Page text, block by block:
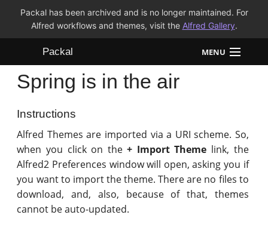
Packal has been archived and is no longer maintained. For
Alfred workflows and themes, visit the Alfred Gallery.
Packal MENU
Workflows
Themes
Spring is in the air
Instructions
Alfred Themes are imported via a URI scheme. So,
when you click on the+ Import Theme link, the
Alfred2 Preferences window will open, asking you if
you want to import the theme. There are no files to
download, and, also, because of that, themes
cannot be auto-updated.